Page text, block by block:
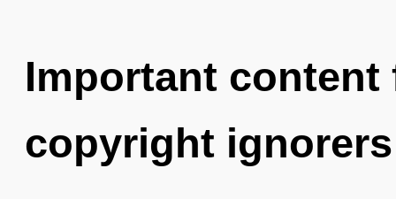
Important
copyright ignorers